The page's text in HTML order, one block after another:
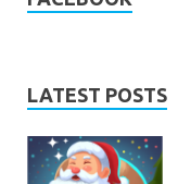
LATEST POSTS